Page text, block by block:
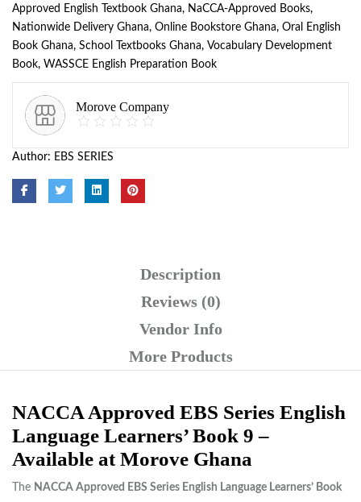
Approved English Textbook Ghana, NaCCA-Approved Books,
Nationwide Delivery Ghana, Online Bookstore Ghana, Oral English
Book Ghana, School Textbooks Ghana, Vocabulary Development
Book, WASSCE English Preparation Book
Morove Company
Author: EBS SERIES
Description
Reviews (0)
Vendor Info
More Products
NACCA Approved EBS Series English
Language Learners’ Book 9 –
Available at Morove Ghana
The NACCA Approved EBS Series English Language Learners’ Book